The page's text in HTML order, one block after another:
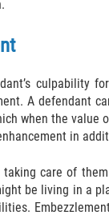
culpability
A defendant
when the
in
care of
be living in a